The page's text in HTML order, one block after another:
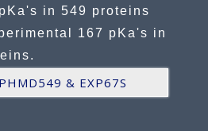
in 549 proteins
167 pKa's in
& EXP67S